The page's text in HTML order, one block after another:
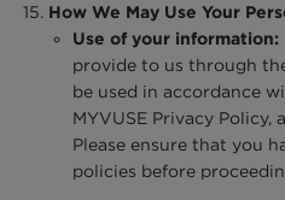
How We May Use Your
Use of your information:
provide to us through
be used in accordance
MYVUSE Privacy Policy,
Please ensure that you
policies before